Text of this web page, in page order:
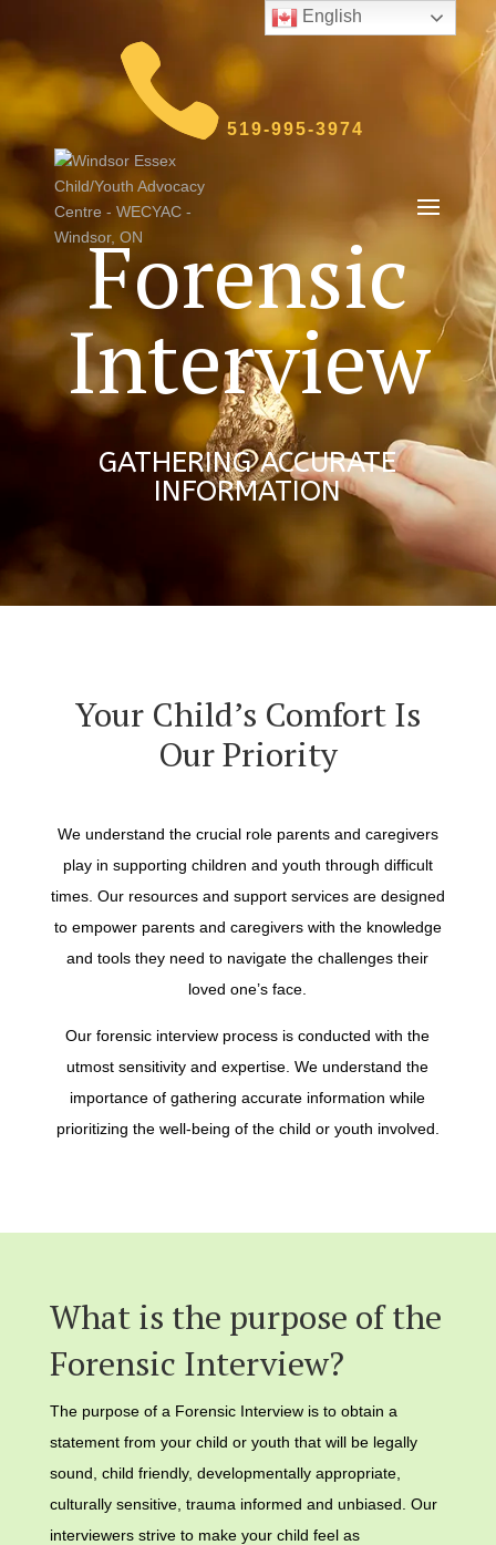
519-995-3974
Forensic
Interview
GATHERING ACCURATE
INFORMATION
Your Child’s Comfort Is
Our Priority
We understand the crucial role parents and caregivers
play in supporting children and youth through difficult
times. Our resources and support services are designed
to empower parents and caregivers with the knowledge
and tools they need to navigate the challenges their
loved one’s face.
Our forensic interview process is conducted with the
utmost sensitivity and expertise. We understand the
importance of gathering accurate information while
prioritizing the well-being of the child or youth involved.
What is the purpose of the
Forensic Interview?
The purpose of a Forensic Interview is to obtain a
statement from your child or youth that will be legally
sound, child friendly, developmentally appropriate,
culturally sensitive, trauma informed and unbiased. Our
interviewers strive to make your child feel as
English